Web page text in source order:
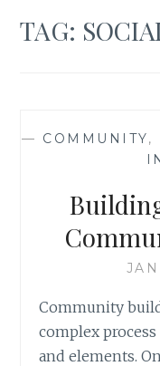
TAG:
— COMMUNITY,
Community
complex
and elements.